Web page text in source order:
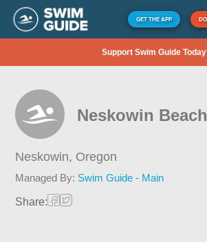
GET THE APP
Support Swim Guide Today
Neskowin Beach
Neskowin, Oregon
Managed By: Swim Guide - Main
Share: